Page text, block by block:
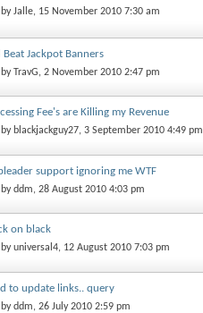
Jalle, 15 November 2010 7:30 am
Beat Jackpot Banners
TravG, 2 November 2010 2:47 pm
Fee's are Killing my Revenue
blackjackguy27, 3 September 2010 4:49 pm
support ignoring me WTF
ddm, 28 August 2010 4:03 pm
on black
universal4, 12 August 2010 7:03 pm
to update links.. query
ddm, 26 July 2010 2:59 pm